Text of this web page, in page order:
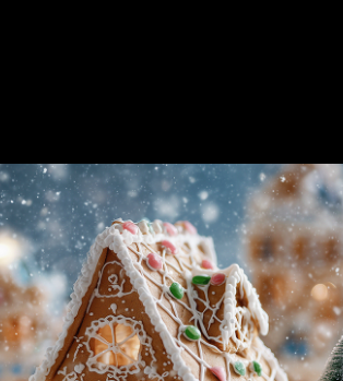
Village – A Cozy Holiday Mini-Story
2025